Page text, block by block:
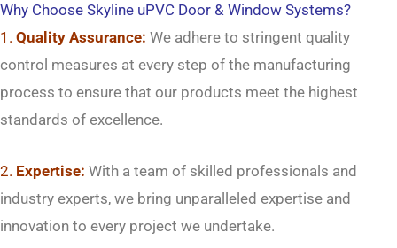
Why Choose Skyline uPVC Door & Window Systems?
1. Quality Assurance: We adhere to stringent quality
control measures at every step of the manufacturing
process to ensure that our products meet the highest
standards of excellence.
2. Expertise: With a team of skilled professionals and
industry experts, we bring unparalleled expertise and
innovation to every project we undertake.